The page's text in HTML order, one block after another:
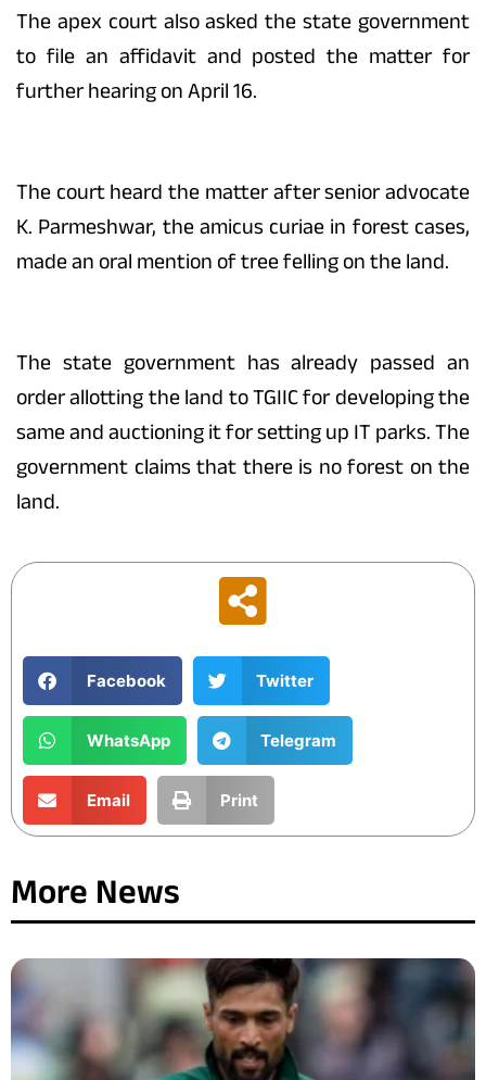
The apex court also asked the state government
to file an affidavit and posted the matter for
further hearing on April 16.
The court heard the matter after senior advocate
K. Parmeshwar, the amicus curiae in forest cases,
made an oral mention of tree felling on the land.
The state government has already passed an
order allotting the land to TGIIC for developing the
same and auctioning it for setting up IT parks. The
government claims that there is no forest on the
land.
Facebook Twitter
WhatsApp Telegram
Email Print
More News